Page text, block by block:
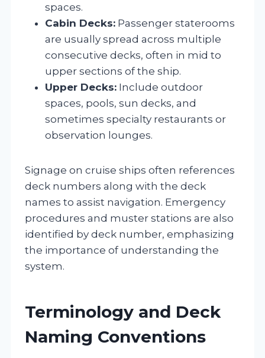
spaces.
Cabin Decks: Passenger staterooms
are usually spread across multiple
consecutive decks, often in mid to
upper sections of the ship.
Upper Decks: Include outdoor
spaces, pools, sun decks, and
sometimes specialty restaurants or
observation lounges.
Signage on cruise ships often references
deck numbers along with the deck
names to assist navigation. Emergency
procedures and muster stations are also
identified by deck number, emphasizing
the importance of understanding the
system.
Terminology and Deck
Naming Conventions